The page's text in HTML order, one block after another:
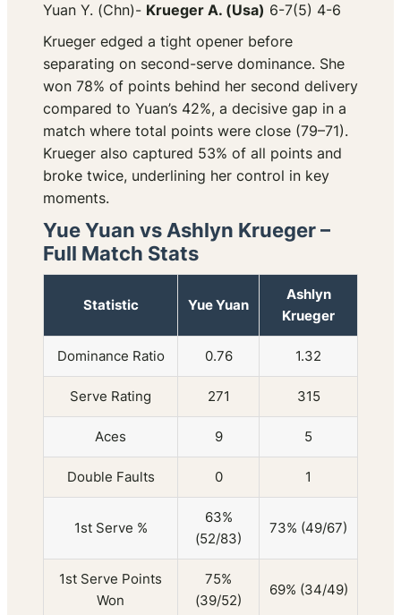
Yuan Y. (Chn)- Krueger A. (Usa) 6-7(5) 4-6
Krueger edged a tight opener before
separating on second-serve dominance. She
won 78% of points behind her second delivery
compared to Yuan’s 42%, a decisive gap in a
match where total points were close (79–71).
Krueger also captured 53% of all points and
broke twice, underlining her control in key
moments.
Yue Yuan vs Ashlyn Krueger –
Full Match Stats
Statistic Yue Yuan
Ashlyn
Krueger
Dominance Ratio 0.76 1.32
Serve Rating 271 315
Aces 9 5
Double Faults 0 1
1st Serve %
63%
(52/83)
73% (49/67)
1st Serve Points
Won
75%
(39/52)
69% (34/49)